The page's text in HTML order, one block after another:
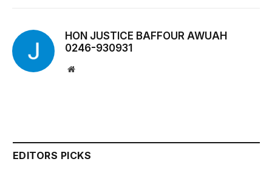
HON JUSTICE BAFFOUR AWUAH
0246-930931
Website
EDITORS PICKS